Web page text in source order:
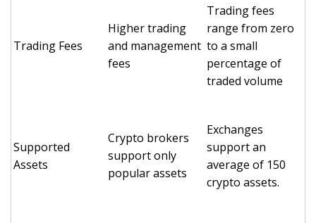
Trading Fees
Higher trading
and management
fees
Trading fees
range from zero
to a small
percentage of
traded volume
Supported
Assets
Crypto brokers
support only
popular assets
Exchanges
support an
average of 150
crypto assets.